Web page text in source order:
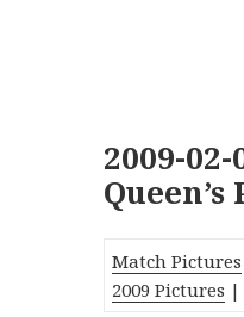
2009-
Match Pictures
2009 Pictures